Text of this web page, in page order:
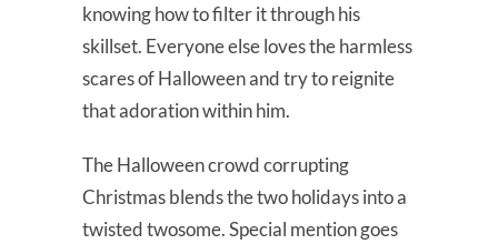
knowing how to filter it through his
skillset. Everyone else loves the harmless
scares of Halloween and try to reignite
that adoration within him.
The Halloween crowd corrupting
Christmas blends the two holidays into a
twisted twosome. Special mention goes